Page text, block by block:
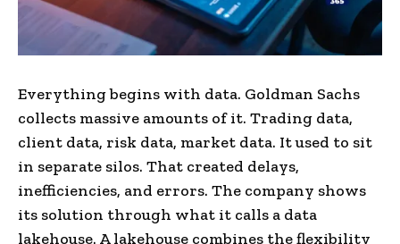
Everything begins with data. Goldman Sachs
collects massive amounts of it. Trading data,
client data, risk data, market data. It used to sit
in separate silos. That created delays,
inefficiencies, and errors. The company shows
its solution through what it calls a data
lakehouse. A lakehouse combines the flexibility